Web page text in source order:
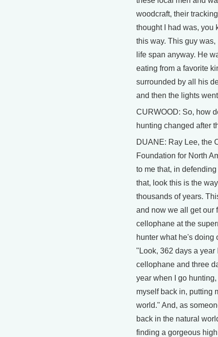
woodcraft, their
thought I had was, you
this way. This guy
life span anyway. He
eating from a favorite
surrounded by all his
and then the lights
CURWOOD: So, how
hunting changed after
DUANE: Ray Lee, the
Foundation for North
to me that, in
that, look this is the
thousands of years.
and now we all get our
cellophane at the
hunter what he's doing
"Look, 362 days a year
cellophane and three
year when I go
myself back in, putting
world." And, as
back in the natural
finding a gorgeous